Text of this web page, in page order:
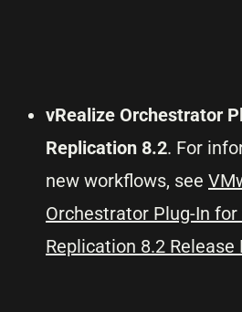
vRealize Orchestrator
Replication 8.2. For
new workflows, see
Orchestrator Plug-In for
Replication 8.2 Release